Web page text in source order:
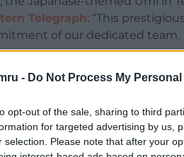
- Do Not Process My
opt-out of the sale, sharing to third
for targeted advertising by us,
selection. Please note that after your
Telegraph: “This
of our dedicated team.
unwavering dedication to
guest. We are proud to
hotel truly special”
supported us. We look
ahead.”